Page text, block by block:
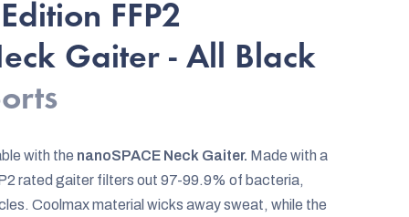
FFP2
Gaiter - All Black
with the nanoSPACE Neck Gaiter. Made with a
rated gaiter filters out 97-99.9% of bacteria,
Coolmax material wicks away sweat, while the